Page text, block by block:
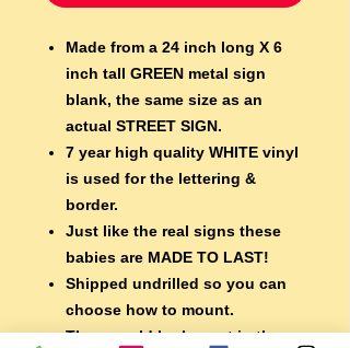
Made from a 24 inch long X 6
inch tall GREEN metal sign
blank, the same size as an
actual STREET SIGN.
7 year high quality WHITE vinyl
is used for the lettering &
border.
Just like the real signs these
babies are MADE TO LAST!
Shipped undrilled so you can
choose how to mount.
They would look great in the